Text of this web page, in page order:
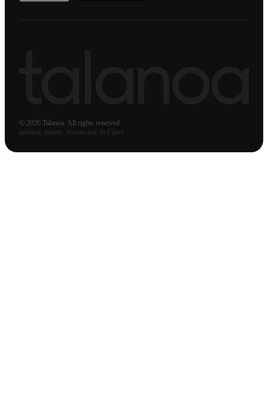
© 2026 Talanoa. All rights reserved.
talanoa, means 'discussion' in Fijian